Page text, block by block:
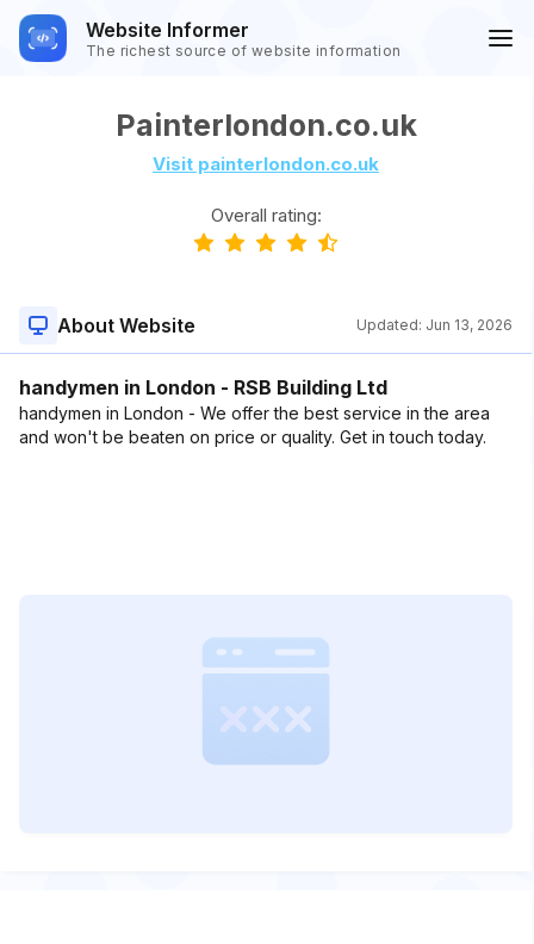
Website Informer
The richest source of website information
Painterlondon.co.uk
Visit painterlondon.co.uk
Overall rating:
About Website Updated: Jun 13, 2026
handymen in London - RSB Building Ltd
handymen in London - We offer the best service in the area
and won't be beaten on price or quality. Get in touch today.